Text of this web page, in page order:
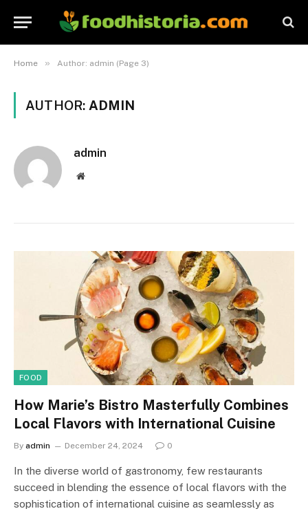
Home » Author: admin (Page 3)
AUTHOR: ADMIN
admin
Website
FOOD
How Marie’s Bistro Masterfully Combines
Local Flavors with International Cuisine
By admin December 24, 2024 0
In the diverse world of gastronomy, few restaurants
succeed in blending the essence of local flavors with the
sophistication of international cuisine as seamlessly as